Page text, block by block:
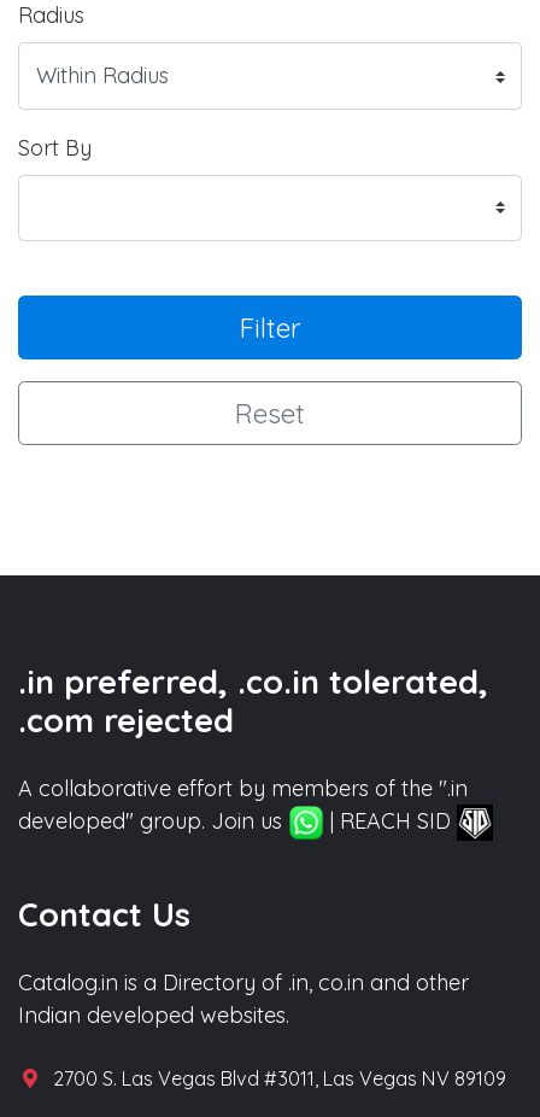
Radius
Sort By
Filter
Reset
.in preferred, .co.in tolerated,
.com rejected
A collaborative effort by members of the ".in
developed" group. Join us
| REACH SID
Contact Us
Catalog.in is a Directory of .in, co.in and other
Indian developed websites.
2700 S. Las Vegas Blvd #3011, Las Vegas NV 89109